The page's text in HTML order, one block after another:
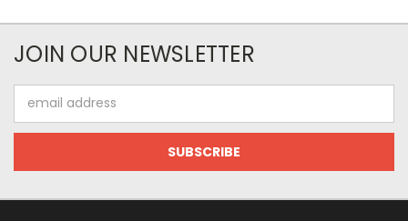
JOIN OUR NEWSLETTER
Address